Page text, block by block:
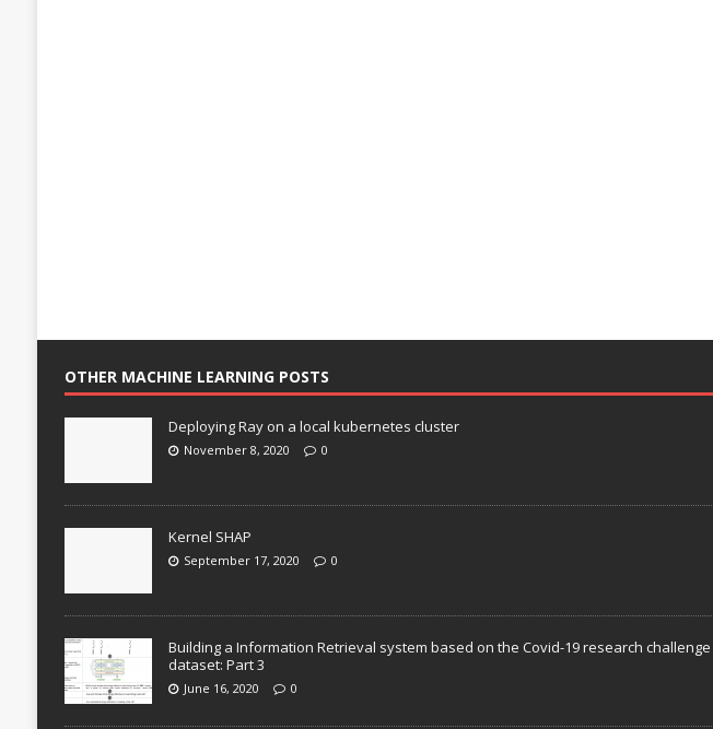
OTHER MACHINE LEARNING POSTS
Deploying Ray on a local kubernetes cluster
November 8, 2020 0
Kernel SHAP
September 17, 2020 0
Building a Information Retrieval system based on the Covid-19 research challenge
dataset: Part 3
June 16, 2020 0